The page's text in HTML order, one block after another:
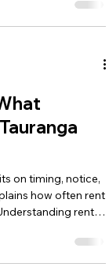
strategy.
on timing, notice,
how often rent
rent